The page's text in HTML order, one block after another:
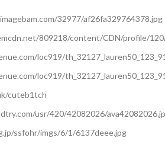
32977/af26fa329764378.jpg
809218/content/CDN/profile/
loc919/
loc919/
cuteb1tch
usr/420/42082026/
ssfohr/imgs/6/1/6137deee.jpg